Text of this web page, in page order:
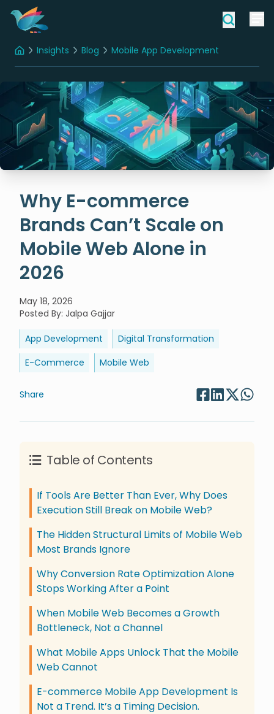
HomeInsights Blog Mobile App Development
Why E-commerce
Brands Can’t Scale on
Mobile Web Alone in
2026
May 18, 2026
Posted By: Jalpa Gajjar
App Development
Digital Transformation
E-Commerce
Mobile Web
Share
Table of Contents
If Tools Are Better Than Ever, Why Does
Execution Still Break on Mobile Web?
The Hidden Structural Limits of Mobile Web
Most Brands Ignore
Why Conversion Rate Optimization Alone
Stops Working After a Point
When Mobile Web Becomes a Growth
Bottleneck, Not a Channel
What Mobile Apps Unlock That the Mobile
Web Cannot
E-commerce Mobile App Development Is
Not a Trend. It’s a Timing Decision.